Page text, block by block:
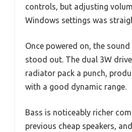
controls, but adjusting
Windows settings was
Once powered on, the
stood out. The dual 3W
radiator pack a punch,
with a good dynamic range.
Bass is noticeably richer
previous cheap speakers,